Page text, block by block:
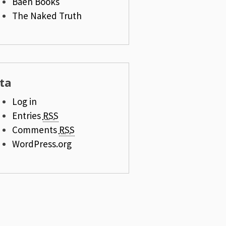
The Naked Truth
Log in
Entries RSS
Comments RSS
WordPress.org